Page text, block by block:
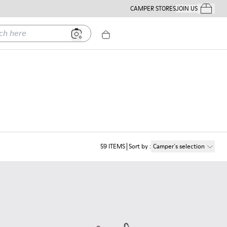
CAMPER STORESJOIN USYour
59 ITEMS Sort by: Camper´s selection